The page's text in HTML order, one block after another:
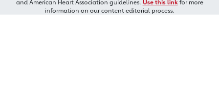
and American Heart Association guidelines. Use this linkfor more
information on our content editorial process.